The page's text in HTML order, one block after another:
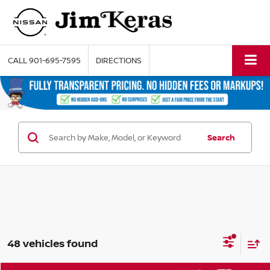
CALL901-695-7595 DIRECTIONS
Search
48 vehicles found